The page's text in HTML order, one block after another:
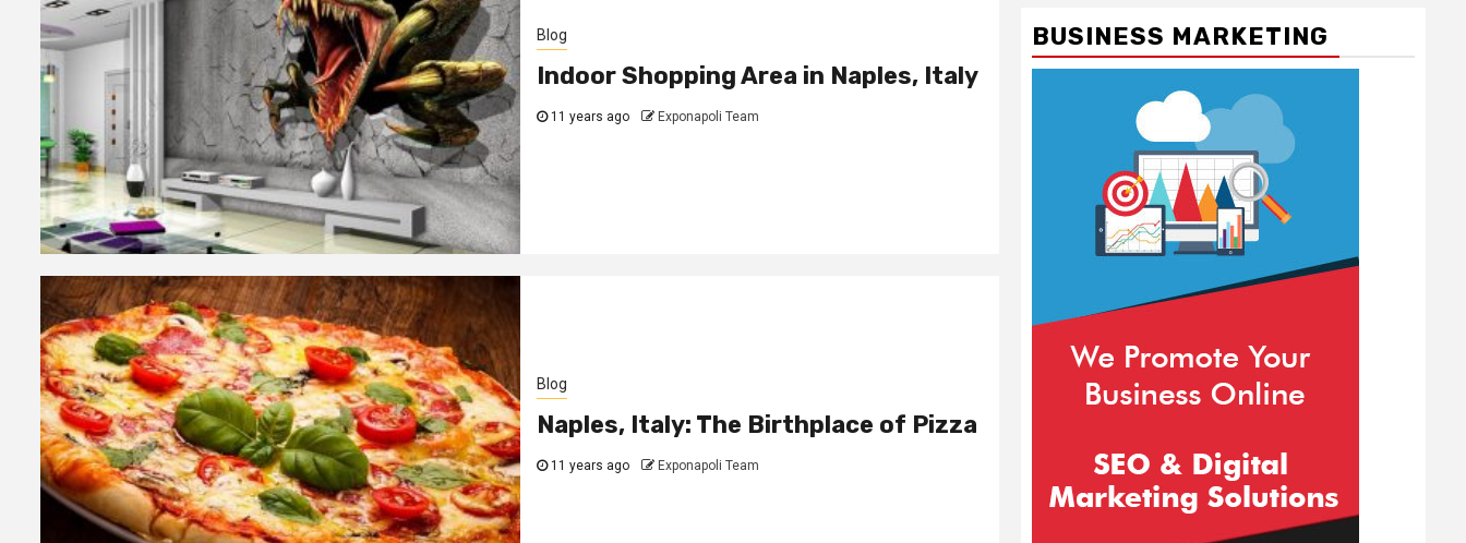
Blog
Indoor Shopping Area in Naples, Italy
11 years ago Exponapoli Team
Blog
Naples, Italy: The Birthplace of Pizza
11 years ago Exponapoli Team
BUSINESS MARKETING